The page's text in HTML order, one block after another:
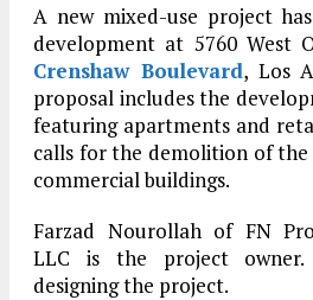
A new mixed-use project
development at 5760 West
Crenshaw Boulevard, Los
proposal includes the
featuring apartments and
calls for the demolition of the
commercial buildings.
Farzad Nourollah of FN
LLC is the project owner.
designing the project.